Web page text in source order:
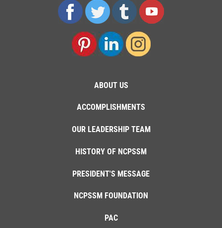
ABOUT US
ACCOMPLISHMENTS
OUR LEADERSHIP TEAM
HISTORY OF NCPSSM
PRESIDENT'S MESSAGE
NCPSSM FOUNDATION
PAC